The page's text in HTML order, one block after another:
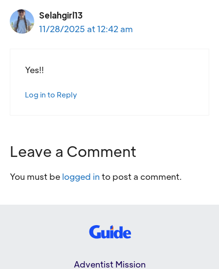
Selahgirl13
11/28/2025 at 12:42 am
Yes!!
Log in to Reply
Leave a Comment
You must be logged in to post a comment.
Adventist Mission